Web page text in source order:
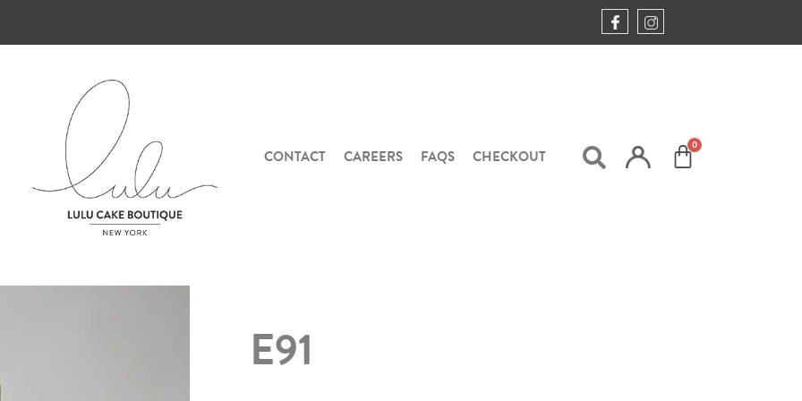
CONTACT CAREERS FAQS CHECKOUT
E91